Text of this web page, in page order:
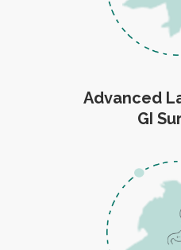
Advanced
GI